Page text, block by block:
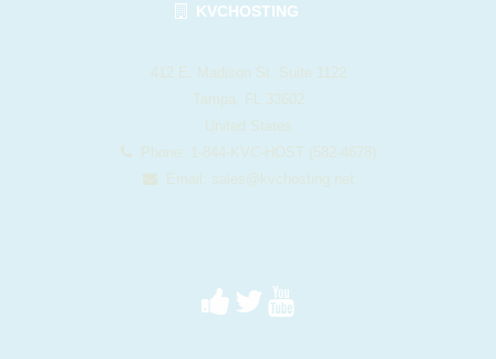
KVCHOSTING
412 E. Madison St. Suite 1122
Tampa, FL 33602
United States
Phone: 1-844-KVC-HOST (582-4678)
Email: sales@kvchosting.net